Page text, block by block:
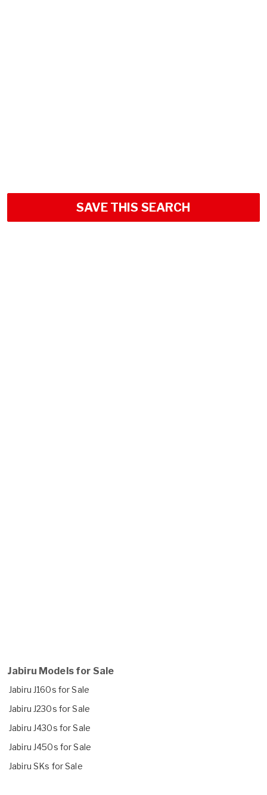
SAVE THIS SEARCH
Jabiru Models for Sale
Jabiru J160s for Sale
Jabiru J230s for Sale
Jabiru J430s for Sale
Jabiru J450s for Sale
Jabiru SKs for Sale